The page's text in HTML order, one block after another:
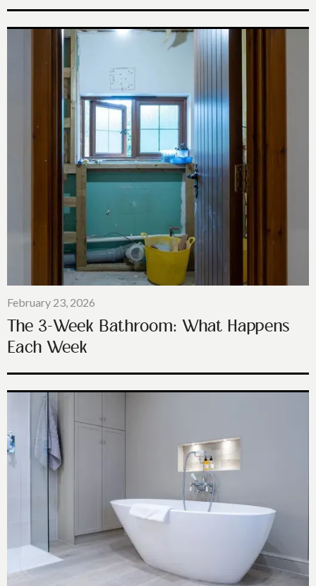
February 23, 2026
The 3-Week Bathroom: What Happens
Each Week